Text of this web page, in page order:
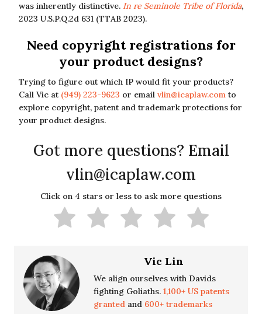
was inherently distinctive. In re Seminole Tribe of Florida,
2023 U.S.P.Q.2d 631 (TTAB 2023).
Need copyright registrations for
your product designs?
Trying to figure out which IP would fit your products?
Call Vic at (949) 223-9623 or email vlin@icaplaw.com to
explore copyright, patent and trademark protections for
your product designs.
Got more questions? Email
vlin@icaplaw.com
Click on 4 stars or less to ask more questions
Vic Lin
We align ourselves with Davids
fighting Goliaths. 1,100+ US patents
granted and 600+ trademarks